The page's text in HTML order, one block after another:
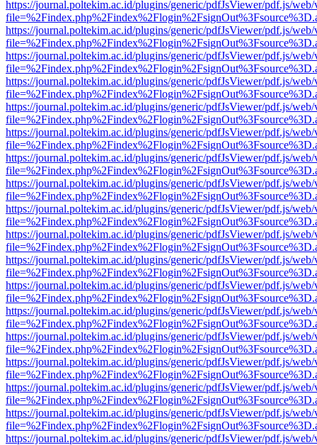
https://journal.poltekim.ac.id/plugins/generic/pdfJsViewer/pdf.js/
https://journal.poltekim.ac.id/plugins/generic/pdfJsViewer/pdf.js/
https://journal.poltekim.ac.id/plugins/generic/pdfJsViewer/pdf.js/
https://journal.poltekim.ac.id/plugins/generic/pdfJsViewer/pdf.js/
https://journal.poltekim.ac.id/plugins/generic/pdfJsViewer/pdf.js/
https://journal.poltekim.ac.id/plugins/generic/pdfJsViewer/pdf.js/
https://journal.poltekim.ac.id/plugins/generic/pdfJsViewer/pdf.js/
https://journal.poltekim.ac.id/plugins/generic/pdfJsViewer/pdf.js/
https://journal.poltekim.ac.id/plugins/generic/pdfJsViewer/pdf.js/
https://journal.poltekim.ac.id/plugins/generic/pdfJsViewer/pdf.js/
https://journal.poltekim.ac.id/plugins/generic/pdfJsViewer/pdf.js/
https://journal.poltekim.ac.id/plugins/generic/pdfJsViewer/pdf.js/
https://journal.poltekim.ac.id/plugins/generic/pdfJsViewer/pdf.js/
https://journal.poltekim.ac.id/plugins/generic/pdfJsViewer/pdf.js/
https://journal.poltekim.ac.id/plugins/generic/pdfJsViewer/pdf.js/
https://journal.poltekim.ac.id/plugins/generic/pdfJsViewer/pdf.js/
https://journal.poltekim.ac.id/plugins/generic/pdfJsViewer/pdf.js/
https://journal.poltekim.ac.id/plugins/generic/pdfJsViewer/pdf.js/